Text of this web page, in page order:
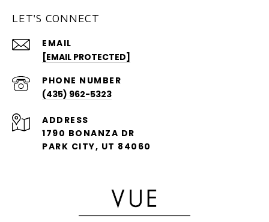
LET'S CONNECT
EMAIL
[EMAIL PROTECTED]
PHONE NUMBER
(435) 962-5323
ADDRESS
1790 BONANZA DR
PARK CITY, UT 84060